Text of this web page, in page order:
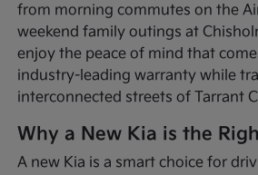
from morning commutes on the
weekend family outings at
enjoy the peace of mind that
industry-leading warranty while
interconnected streets of Tarrant
Why a New Kia is the
A new Kia is a smart choice for